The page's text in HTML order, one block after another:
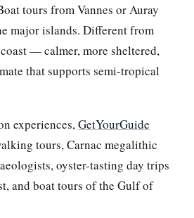
tours from Vannes or Auray
major islands. Different from
— calmer, more sheltered,
that supports semi-tropical
experiences,GetYourGuide
tours, Carnac megalithic
oyster-tasting day trips
and boat tours of the Gulf of